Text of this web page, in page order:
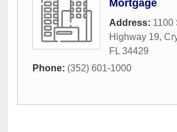
Mortgage
Address: 1100
Highway 19,
FL 34429
Phone: (352) 601-1000